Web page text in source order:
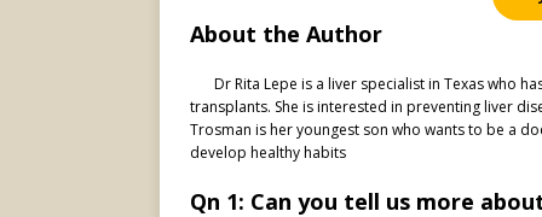
About the Author
Dr Rita Lepe is a liver specialist in Texas who
transplants. She is interested in preventing liver
Trosman is her youngest son who wants to be a
develop healthy habits
Qn 1: Can you tell us more